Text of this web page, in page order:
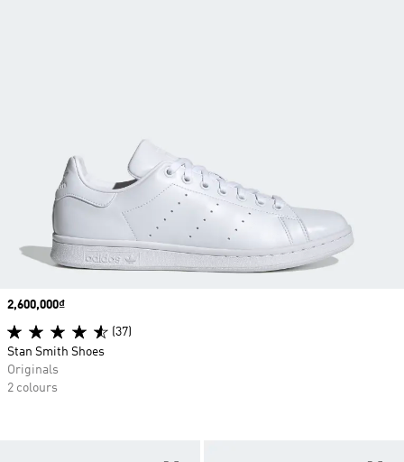
Price
2,600,000₫
(37)
Stan Smith Shoes
Originals
2 colours